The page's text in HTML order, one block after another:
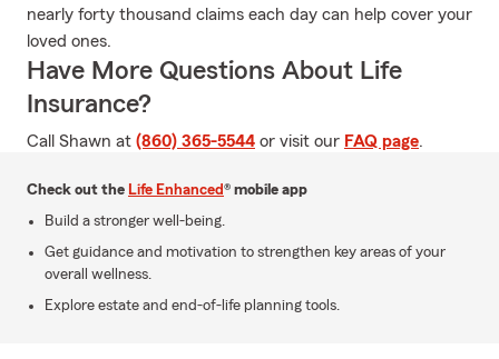
nearly forty thousand claims each day can help cover your
loved ones.
Have More Questions About Life
Insurance?
Call Shawn at (860) 365-5544 or visit our FAQ page.
Check out the Life Enhanced® mobile app
Build a stronger well-being.
Get guidance and motivation to strengthen key areas of your
overall wellness.
Explore estate and end-of-life planning tools.